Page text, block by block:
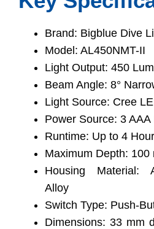
Brand: Bigblue Dive
Model: AL450NMT-II
Light Output: 450
Beam Angle: 8°
Light Source: Cree
Power Source: 3
Runtime: Up to 4
Maximum Depth: 100
Housing Material:
Alloy
Switch Type: Push-
Dimensions: 33 mm